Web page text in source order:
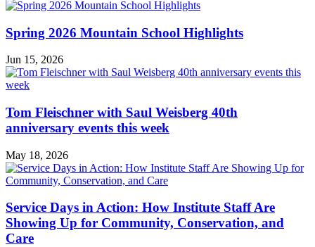
Spring 2026 Mountain School Highlights
Jun 15, 2026
Tom Fleischner with Saul Weisberg 40th
anniversary events this week
May 18, 2026
Service Days in Action: How Institute Staff Are
Showing Up for Community, Conservation, and
Care